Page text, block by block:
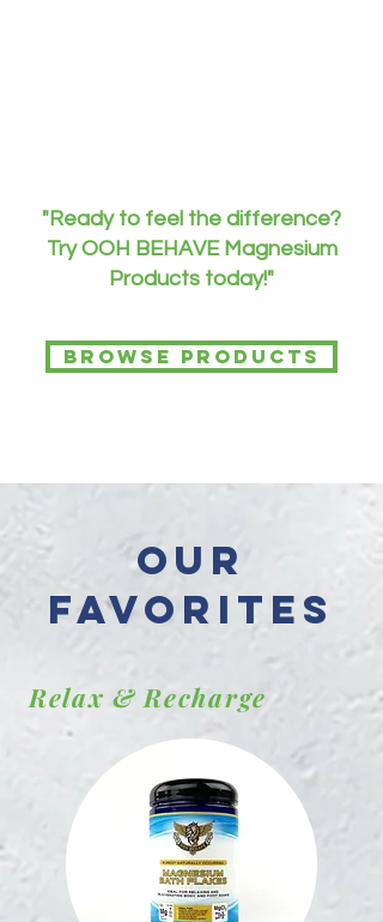
"Ready to feel the difference?
Try OOH BEHAVE Magnesium
Products today!"
Browse Products
Our
favorites
Relax & Recharge